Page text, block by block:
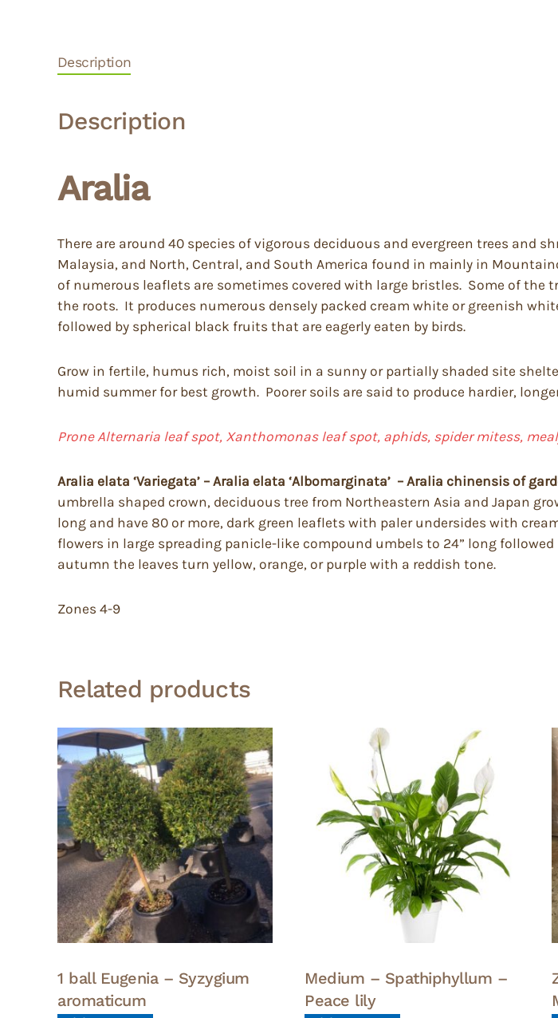
Description
Description
Aralia
There are around 40 species of vigorous deciduous and evergreen trees and
Malaysia, and North, Central, and South America found in mainly in
of numerous leaflets are sometimes covered with large bristles. Some of the
the roots. It produces numerous densely packed cream white or greenish
followed by spherical black fruits that are eagerly eaten by birds.
Grow in fertile, humus rich, moist soil in a sunny or partially shaded site
humid summer for best growth. Poorer soils are said to produce hardier,
Prone Alternaria leaf spot, Xanthomonas leaf spot, aphids, spider mitess,
Aralia elata ‘Variegata’ – Aralia elata ‘Albomarginata’ – Aralia chinensis of
umbrella shaped crown, deciduous tree from Northeastern Asia and Japan
long and have 80 or more, dark green leaflets with paler undersides with
flowers in large spreading panicle-like compound umbels to 24” long
autumn the leaves turn yellow, orange, or purple with a reddish tone.
Zones 4-9
Related products
1 ball Eugenia – Syzygium
aromaticum
Medium – Spathiphyllum –
Peace lily